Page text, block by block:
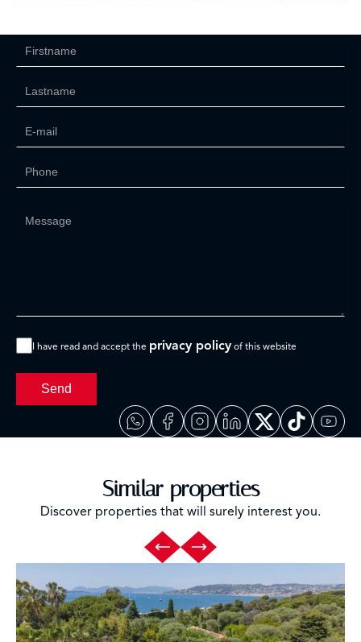
I have read and accept the privacy policy of this website
Send
Similar properties
Discover properties that will surely interest you.